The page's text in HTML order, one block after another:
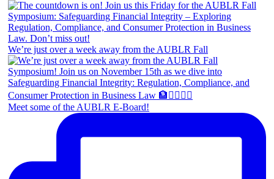
We’re just over a week away from the AUBLR Fall
Meet some of the AUBLR E-Board!